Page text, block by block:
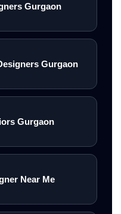
Gurgaon
Gurgaon
Gurgaon
Near Me